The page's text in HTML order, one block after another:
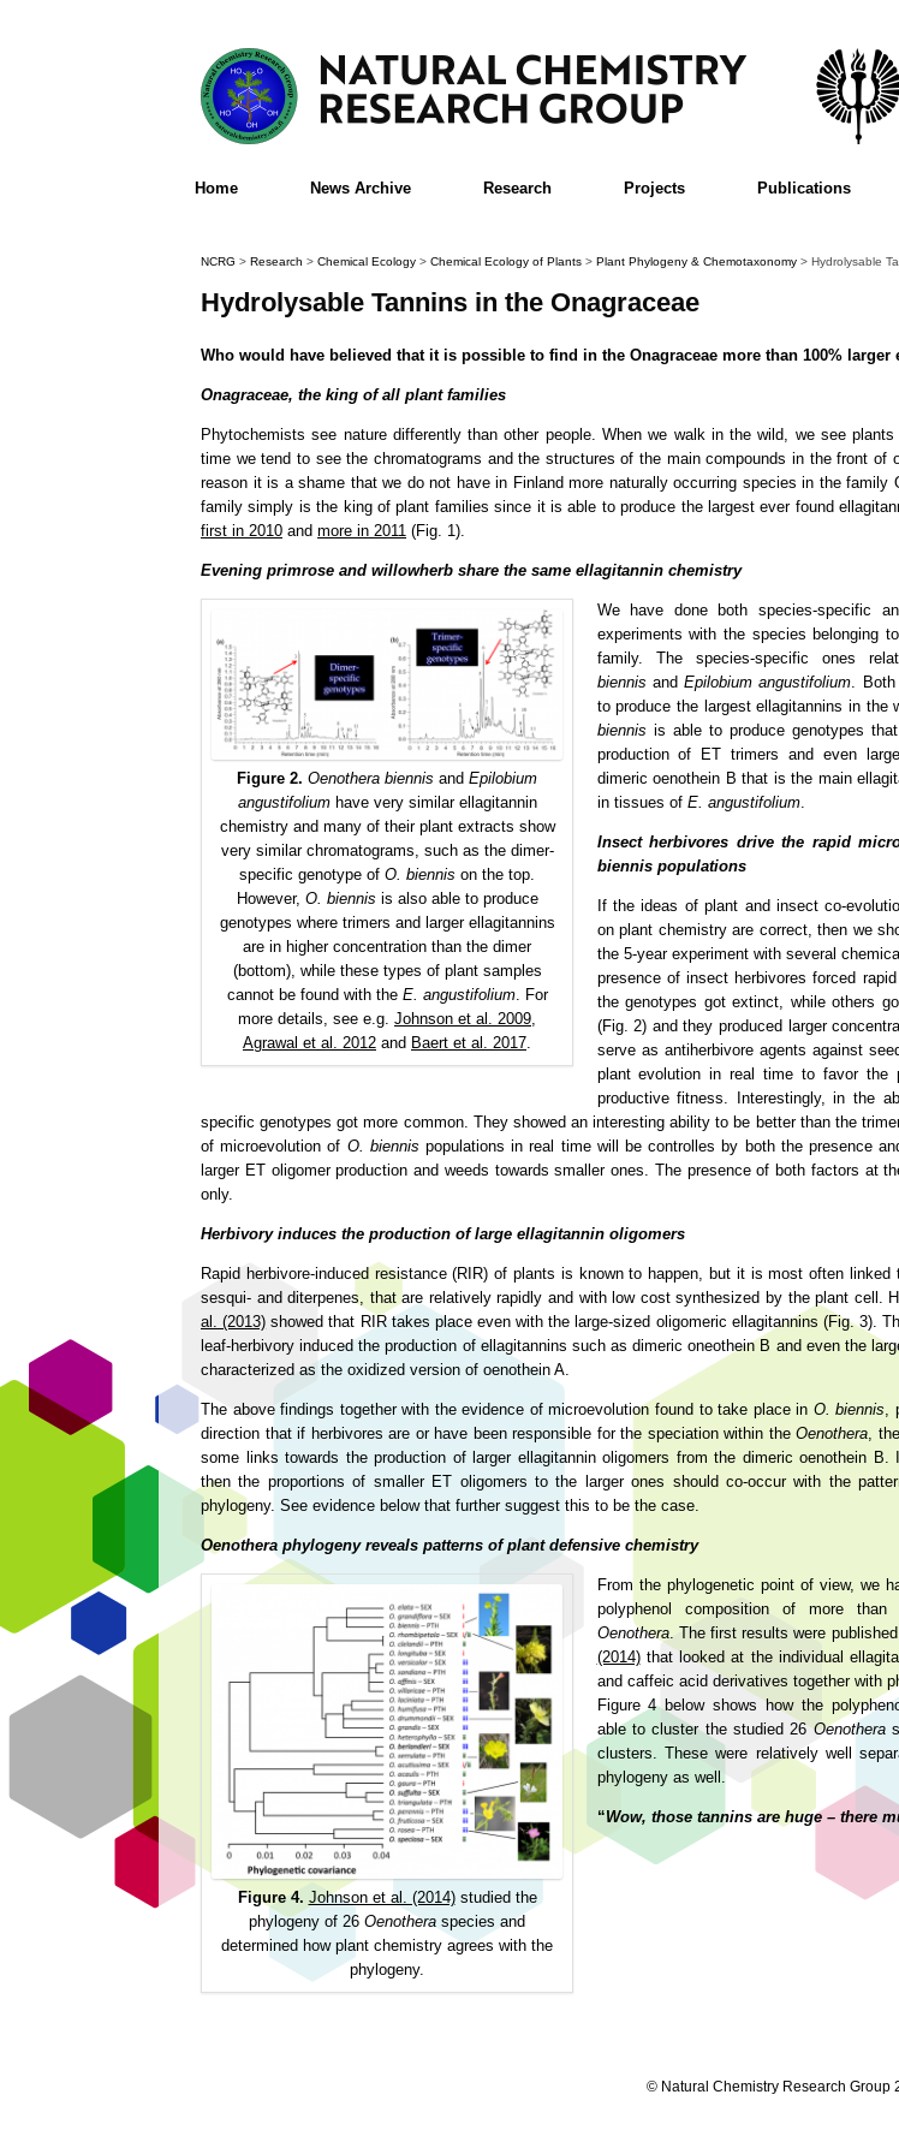
Home News Archive Research Projects Publications
NCRG > Research > Chemical Ecology > Chemical Ecology of Plants > Plant Phylogeny & Chemotaxonomy > Hydrolysable
Hydrolysable Tannins in the Onagraceae
Who would have believed that it is possible to find in the Onagraceae more than 100%
Onagraceae, the king of all plant families
Phytochemists see nature differently than other people. When we walk in the wild, we see
time we tend to see the chromatograms and the structures of the main compounds in the front of
reason it is a shame that we do not have in Finland more naturally occurring species in the family
family simply is the king of plant families since it is able to produce the largest ever found
first in 2010 and more in 2011 (Fig. 1).
Evening primrose and willowherb share the same ellagitannin chemistry
Figure 2. Oenothera biennis and Epilobium
angustifoliumhave very similar ellagitannin
chemistry and many of their plant extracts show
very similar chromatograms, such as the dimer-
specific genotype of O. biennis on the top.
However, O. biennis is also able to produce
genotypes where trimers and larger ellagitannins
are in higher concentration than the dimer
(bottom), while these types of plant samples
cannot be found with the E. angustifolium. For
more details, see e.g. Johnson et al. 2009
Agrawal et al. 2012 and Baert et al. 2017
We have done both species-specific
experiments with the species belonging
family. The species-specific ones
biennis and Epilobium angustifolium. Both
to produce the largest ellagitannins in the
biennis is able to produce genotypes
production of ET trimers and even
dimeric oenothein B that is the main
in tissues of E. angustifolium.
Insect herbivores drive the rapid
biennis populations
If the ideas of plant and insect co-
on plant chemistry are correct, then we
the 5-year experiment with several
presence of insect herbivores forced
the genotypes got extinct, while others
(Fig. 2) and they produced larger
serve as antiherbivore agents against
plant evolution in real time to favor the
productive fitness. Interestingly, in the
specific genotypes got more common. They showed an interesting ability to be better than the
of microevolution of O. biennis populations in real time will be controlles by both the presence
larger ET oligomer production and weeds towards smaller ones. The presence of both factors at
only.
Herbivory induces the production of large ellagitannin oligomers
Rapid herbivore-induced resistance (RIR) of plants is known to happen, but it is most often linked
sesqui- and diterpenes, that are relatively rapidly and with low cost synthesized by the plant cell.
al. (2013) showed that RIR takes place even with the large-sized oligomeric ellagitannins (Fig. 3).
leaf-herbivory induced the production of ellagitannins such as dimeric oneothein B and even the
characterized as the oxidized version of oenothein A.
The above findings together with the evidence of microevolution found to take place in O. biennis,
direction that if herbivores are or have been responsible for the speciation within theOenothera,
some links towards the production of larger ellagitannin oligomers from the dimeric oenothein B.
then the proportions of smaller ET oligomers to the larger ones should co-occur with the
phylogeny. See evidence below that further suggest this to be the case.
Oenothera phylogeny reveals patterns of plant defensive chemistry
Figure 4. Johnson et al. (2014)studied the
phylogeny of 26 Oenothera species and
determined how plant chemistry agrees with the
phylogeny.
From the phylogenetic point of view, we
polyphenol composition of more
Oenothera. The first results were
(2014)that looked at the individual
and caffeic acid derivatives together with
Figure 4 below shows how the
able to cluster the studied 26Oenothera
clusters. These were relatively well
phylogeny as well.
“Wow, those tannins are huge – there
© Natural Chemistry Research Group